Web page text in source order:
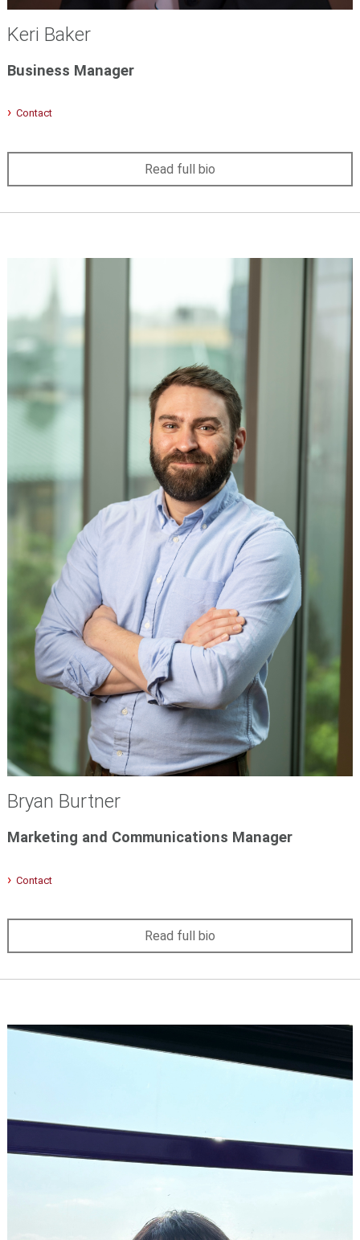
Keri Baker
Business Manager
Contact
Read full bio
Bryan Burtner
Marketing and Communications Manager
Contact
Read full bio